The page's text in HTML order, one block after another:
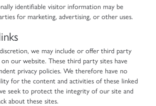
identifiable visitor information may be
for marketing, advertising, or other uses.
we may include or offer third party
our website. These third party sites have
privacy policies. We therefore have no
for the content and activities of these linked
seek to protect the integrity of our site and
about these sites.